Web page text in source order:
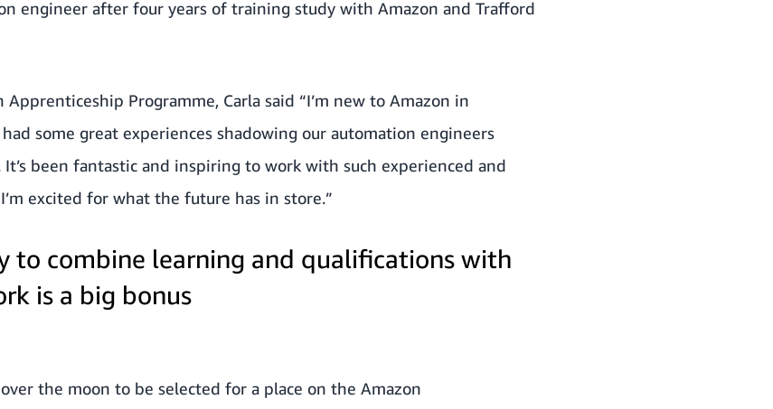
engineer after four years of training study with Amazon and Trafford
Programme, Carla said “I’m new to Amazon in
some great experiences shadowing our automation engineers
been fantastic and inspiring to work with such experienced and
excited for what the future has in store.”
to combine learning and qualifications with
is a big bonus
the moon to be selected for a place on the Amazon